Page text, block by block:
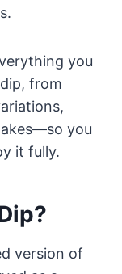
you
from
you
it fully.
version of